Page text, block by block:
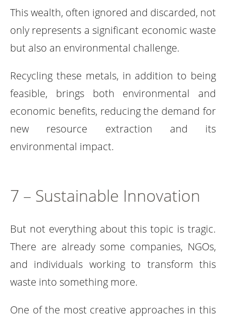
This wealth, often ignored and discarded, not
only represents a significant economic waste
but also an environmental challenge.
Recycling these metals, in addition to being
feasible, brings both environmental and
economic benefits, reducing the demand for
new resource extraction and its
environmental impact.
7 – Sustainable Innovation
But not everything about this topic is tragic.
There are already some companies, NGOs,
and individuals working to transform this
waste into something more.
One of the most creative approaches in this